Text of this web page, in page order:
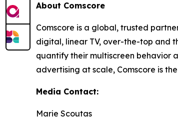
About Comscore
Comscore is a global, trusted
digital, linear TV, over-the-top and
quantify their multiscreen behavior
advertising at scale, Comscore is
Media Contact:
Marie Scoutas